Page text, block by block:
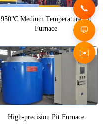
950℃ Medium Temperature Pit
Furnace
High-precision Pit Furnace
✉️